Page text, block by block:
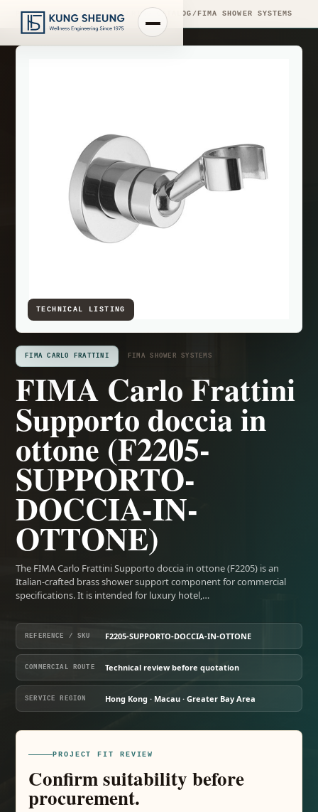
PRODUCT LIBRARY /ENGINEERING CATALOG/ FIMA SHOWER SYSTEMS
FIMA CARLO FRATTINI FIMA SHOWER SYSTEMS
FIMA Carlo Frattini
Supporto doccia in
ottone (F2205-
SUPPORTO-
DOCCIA-IN-
OTTONE)
The FIMA Carlo Frattini Supporto doccia in ottone (F2205) is an
Italian-crafted brass shower support component for commercial
specifications. It is intended for luxury hotel,…
REFERENCE / SKU F2205-SUPPORTO-DOCCIA-IN-OTTONE
COMMERCIAL ROUTE Technical review before quotation
SERVICE REGION Hong Kong · Macau · Greater Bay Area
PROJECT FIT REVIEW
Confirm suitability before
procurement.